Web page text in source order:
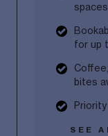
spaces
for up
bites
SEE